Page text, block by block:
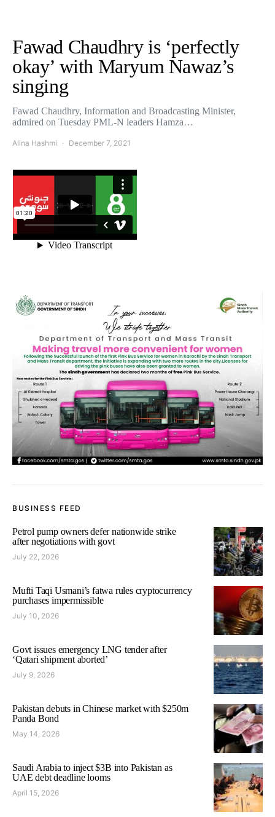
Fawad Chaudhry is ‘perfectly
okay’ with Maryum Nawaz’s
singing
Fawad Chaudhry, Information and Broadcasting Minister,
admired on Tuesday PML-N leaders Hamza…
Alina Hashmi December 7, 2021
BUSINESS FEED
Petrol pump owners defer nationwide strike
after negotiations with govt
July 22, 2026
Mufti Taqi Usmani’s fatwa rules cryptocurrency
purchases impermissible
July 10, 2026
Govt issues emergency LNG tender after
‘Qatari shipment aborted’
July 9, 2026
Pakistan debuts in Chinese market with $250m
Panda Bond
May 14, 2026
Saudi Arabia to inject $3B into Pakistan as
UAE debt deadline looms
April 15, 2026